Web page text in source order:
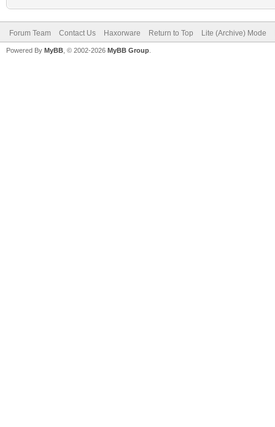
Forum Team Contact Us Haxorware Return to Top Lite (Archive) Mode
Powered By MyBB , © 2002-2026 MyBB Group